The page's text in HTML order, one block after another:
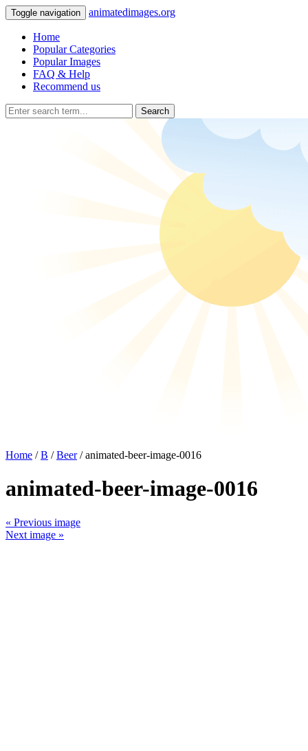
Toggle navigation animatedimages.org
Home
Popular Categories
Popular Images
FAQ & Help
Recommend us
Search
Home /B /Beer/ animated-beer-image-0016
animated-beer-image-0016
« Previous image
Next image »